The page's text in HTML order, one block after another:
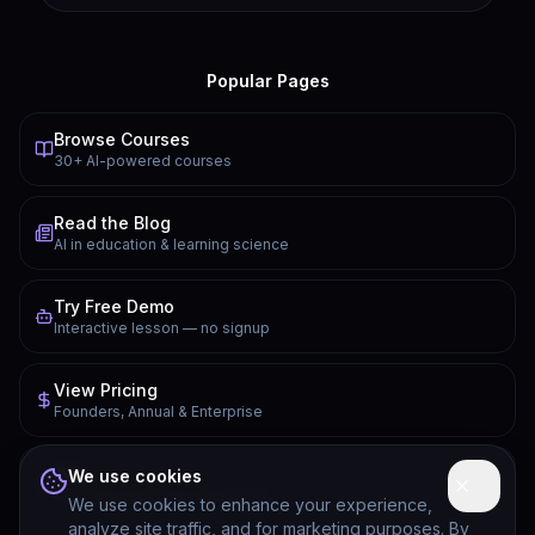
Popular Pages
Browse Courses
30+ AI-powered courses
Read the Blog
AI in education & learning science
Try Free Demo
Interactive lesson — no signup
View Pricing
Founders, Annual & Enterprise
FAQ
Common questions answered
We use cookies
We use cookies to enhance your experience,
analyze site traffic, and for marketing purposes. By